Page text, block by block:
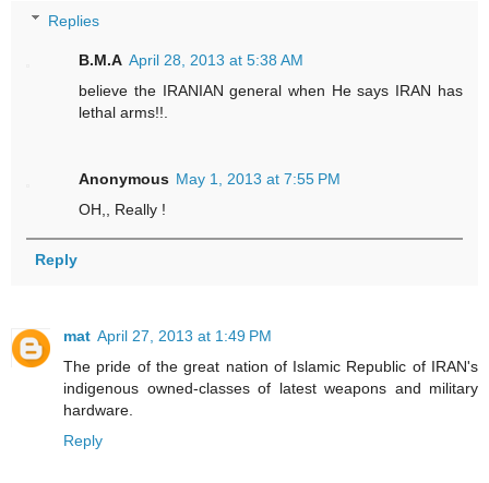
Replies
B.M.A April 28, 2013 at 5:38 AM
believe the IRANIAN general when He says IRAN has
lethal arms!!.
Anonymous May 1, 2013 at 7:55 PM
OH,, Really !
Reply
mat April 27, 2013 at 1:49 PM
The pride of the great nation of Islamic Republic of IRAN's
indigenous owned-classes of latest weapons and military
hardware.
Reply